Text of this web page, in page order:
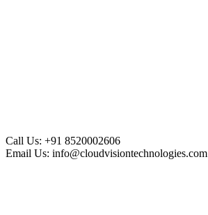
Call Us: +91 8520002606
Email Us: info@cloudvisiontechnologies.com